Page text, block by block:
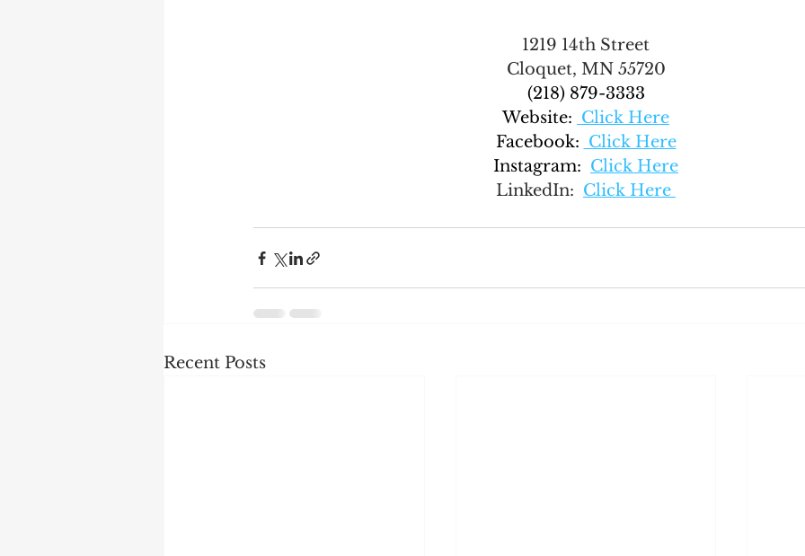
1219 14th Street
Cloquet, MN 55720
(218) 879-3333
Website: Click Here
Facebook: Click Here
Instagram: Click Here
LinkedIn: Click Here
Recent Posts